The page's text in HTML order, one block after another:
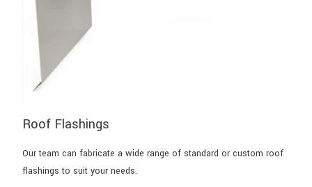
Roof Flashings
Our team can fabricate a wide range of standard or custom roof
flashings to suit your needs.